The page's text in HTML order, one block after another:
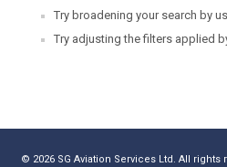
Try broadening your search by
Try adjusting the filters applied
© 2026 SG Aviation Services Ltd. All